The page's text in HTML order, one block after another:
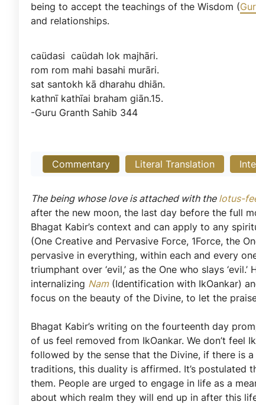
being to accept the teachings of the Wisdom (
and relationships.
caüdasi caüdah lok majhāri.
rom rom mahi basahi murāri.
sat santokh kā dharahu dhiān.
kathnī kathīai braham giān.15.
-Guru Granth Sahib 344
Commentary Literal Translation
The being whose love is attached with the lotus-
after the new moon, the last day before the full
Bhagat Kabir’s context and can apply to any
(One Creative and Pervasive Force, 1Force, the
pervasive in everything, within each and every
triumphant over ‘evil,’ as the One who slays
internalizing Nam(Identification with IkOankar)
focus on the beauty of the Divine, to let the
Bhagat Kabir’s writing on the fourteenth day
of us feel removed from IkOankar. We don’t feel
followed by the sense that the Divine, if there is
traditions, this duality is affirmed. It’s postulated
them. People are urged to engage in life as a
about which realm they will end up in after this